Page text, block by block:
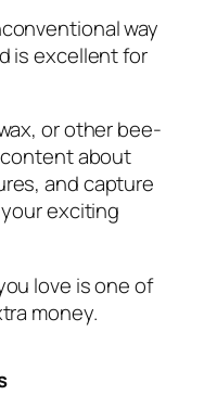
way
is excellent for
or other bee-
about
and capture
exciting
love is one of
money.